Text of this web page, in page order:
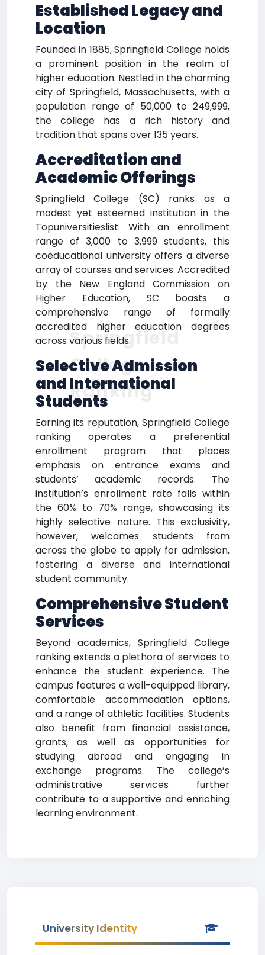
Established Legacy and
Location
Founded in 1885, Springfield College holds
a prominent position in the realm of
higher education. Nestled in the charming
city of Springfield, Massachusetts, with a
population range of 50,000 to 249,999,
the college has a rich history and
tradition that spans over 135 years.
Accreditation and
Academic Offerings
Springfield College (SC) ranks as a
modest yet esteemed institution in the
Topuniversitieslist. With an enrollment
range of 3,000 to 3,999 students, this
coeducational university offers a diverse
array of courses and services. Accredited
by the New England Commission on
Higher Education, SC boasts a
comprehensive range of formally
accredited higher education degrees
across various fields.
Selective Admission
and International
Students
Earning its reputation, Springfield College
ranking operates a preferential
enrollment program that places
emphasis on entrance exams and
students’ academic records. The
institution’s enrollment rate falls within
the 60% to 70% range, showcasing its
highly selective nature. This exclusivity,
however, welcomes students from
across the globe to apply for admission,
fostering a diverse and international
student community.
Comprehensive Student
Services
Beyond academics, Springfield College
ranking extends a plethora of services to
enhance the student experience. The
campus features a well-equipped library,
comfortable accommodation options,
and a range of athletic facilities. Students
also benefit from financial assistance,
grants, as well as opportunities for
studying abroad and engaging in
exchange programs. The college’s
administrative services further
contribute to a supportive and enriching
learning environment.
Springfield
College
Ranking
University Identity